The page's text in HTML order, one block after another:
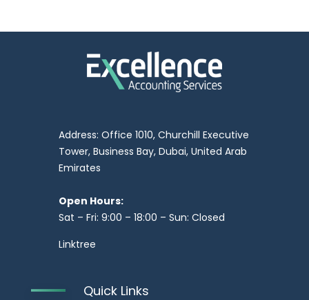
Address: Office 1010, Churchill Executive
Tower, Business Bay, Dubai, United Arab
Emirates
Open Hours:
Sat – Fri: 9:00 – 18:00 – Sun: Closed
Linktree
Quick Links